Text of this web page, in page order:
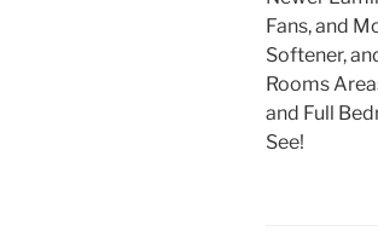
Fans, and
Softener,
Rooms
and Full
See!